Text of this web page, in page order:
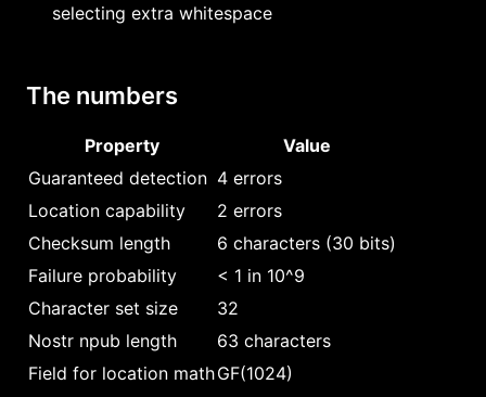
selecting extra whitespace
The numbers
Property
Value
Guaranteed detection 4 errors
Location capability
2 errors
Checksum length
6 characters (30 bits)
Failure probability
< 1 in 10^9
Character set size
32
Nostr npub length
63 characters
Field for location mathGF(1024)